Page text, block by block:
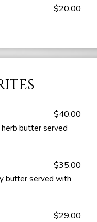
$20.00
$40.00
butter served
$35.00
butter served with
$29.00